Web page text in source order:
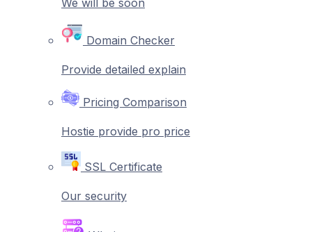
Domain Checker
Provide detailed explain
Pricing Comparison
Hostie provide pro price
SSL Certificate
Our security